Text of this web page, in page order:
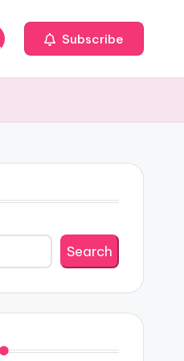
Subscribe
Search